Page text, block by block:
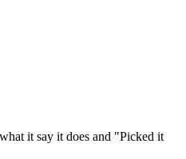
it say it does and "Picked it